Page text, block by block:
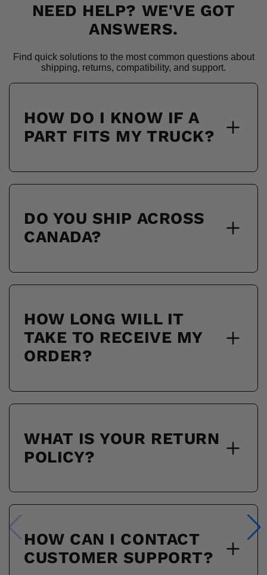
NEED HELP? WE'VE GOT
ANSWERS.
Find quick solutions to the most common questions about
shipping, returns, compatibility, and support.
HOW DO I KNOW IF A
PART FITS MY TRUCK?
DO YOU SHIP ACROSS
CANADA?
HOW LONG WILL IT
TAKE TO RECEIVE MY
ORDER?
WHAT IS YOUR RETURN
POLICY?
HOW CAN I CONTACT
CUSTOMER SUPPORT?